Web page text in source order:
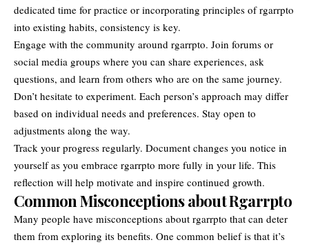
dedicated time for practice or incorporating principles of rgarrpto
into existing habits, consistency is key.
Engage with the community around rgarrpto. Join forums or
social media groups where you can share experiences, ask
questions, and learn from others who are on the same journey.
Don’t hesitate to experiment. Each person’s approach may differ
based on individual needs and preferences. Stay open to
adjustments along the way.
Track your progress regularly. Document changes you notice in
yourself as you embrace rgarrpto more fully in your life. This
reflection will help motivate and inspire continued growth.
Common Misconceptions about Rgarrpto
Many people have misconceptions about rgarrpto that can deter
them from exploring its benefits. One common belief is that it’s